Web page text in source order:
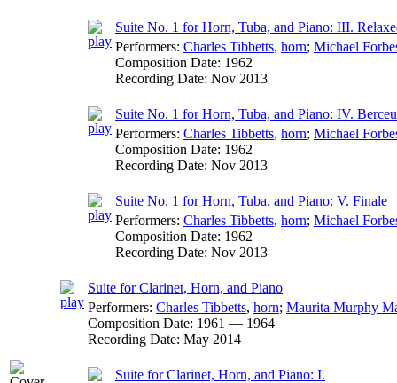
Suite No. 1 for Horn, Tuba, and Piano: III.
Performers: Charles Tibbetts, horn; Michael
Composition Date: 1962
Recording Date: Nov 2013
Suite No. 1 for Horn, Tuba, and Piano: IV.
Performers: Charles Tibbetts, horn; Michael
Composition Date: 1962
Recording Date: Nov 2013
Suite No. 1 for Horn, Tuba, and Piano: V. Finale
Performers: Charles Tibbetts, horn; Michael
Composition Date: 1962
Recording Date: Nov 2013
Suite for Clarinet, Horn, and Piano
Performers: Charles Tibbetts, horn; Maurita Murphy
Composition Date: 1961 — 1964
Recording Date: May 2014
Suite for Clarinet, Horn, and Piano: I.